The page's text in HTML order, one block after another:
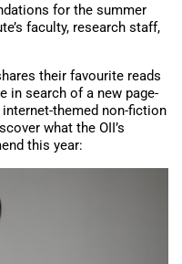
for the summer
faculty, research staff,
their favourite reads
in search of a new page-
themed non-fiction
what the OII’s
this year: